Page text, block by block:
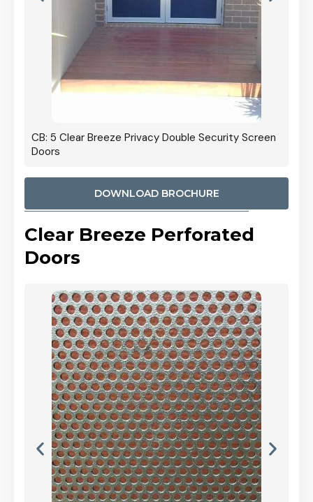
CB: 5 Clear Breeze Privacy Double Security Screen
Doors
DOWNLOAD BROCHURE
Clear Breeze Perforated
Doors